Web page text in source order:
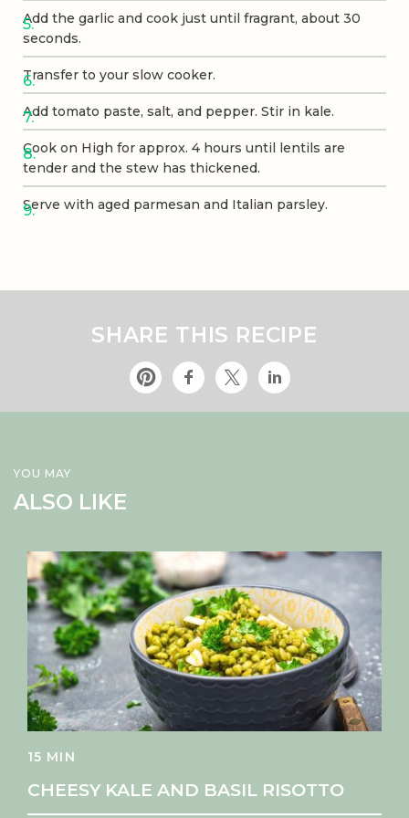
Add the garlic and cook just until fragrant, about 30
seconds.
Transfer to your slow cooker.
Add tomato paste, salt, and pepper. Stir in kale.
Cook on High for approx. 4 hours until lentils are
tender and the stew has thickened.
Serve with aged parmesan and Italian parsley.
SHARE THIS RECIPE
YOU MAY
ALSO LIKE
15 MIN
CHEESY KALE AND BASIL RISOTTO